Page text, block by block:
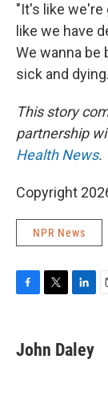
"It's like we're
like we have
We wanna be
sick and
This story
partnership
Health News.
Copyright
NPR News
e
b
t
t
k
e
John Daley